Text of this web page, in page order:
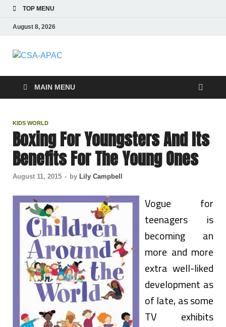
TOP MENU
August 8, 2026
CSA-APAC
MAIN MENU
KIDS WORLD
Boxing For Youngsters And Its
Benefits For The Young Ones
August 11, 2015 - by Lily Campbell
Vogue for
teenagers is
becoming an
more and more
extra well-liked
development as
of late, as some
TV exhibits